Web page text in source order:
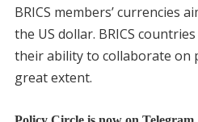
BRICS members’ currencies
the US dollar. BRICS
their ability to collaborate on
great extent.